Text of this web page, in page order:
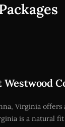
Westwood
Virginia
is a